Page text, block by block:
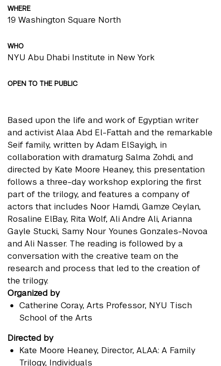
WHERE
19 Washington Square North
WHO
NYU Abu Dhabi Institute in New York
OPEN TO THE PUBLIC
Based upon the life and work of Egyptian writer
and activist Alaa Abd El-Fattah and the remarkable
Seif family, written by Adam ElSayigh, in
collaboration with dramaturg Salma Zohdi, and
directed by Kate Moore Heaney, this presentation
follows a three-day workshop exploring the first
part of the trilogy, and features a company of
actors that includes Noor Hamdi, Gamze Ceylan,
Rosaline ElBay, Rita Wolf, Ali Andre Ali, Arianna
Gayle Stucki, Samy Nour Younes Gonzales-Novoa
and Ali Nasser. The reading is followed by a
conversation with the creative team on the
research and process that led to the creation of
the trilogy.
Organized by
Catherine Coray, Arts Professor, NYU Tisch
School of the Arts
Directed by
Kate Moore Heaney, Director, ALAA: A Family
Trilogy, Individuals